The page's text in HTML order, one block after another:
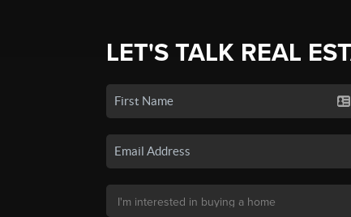
LET'S TALK REAL